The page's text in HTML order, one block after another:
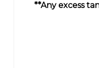
**Any excess